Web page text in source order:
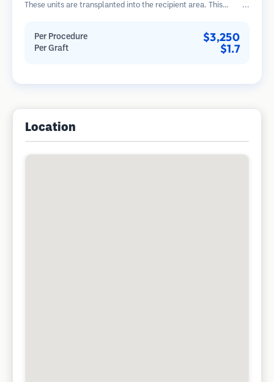
These units are transplanted into the recipient area. This
Per Procedure $3,250
Per Graft $1.7
Location